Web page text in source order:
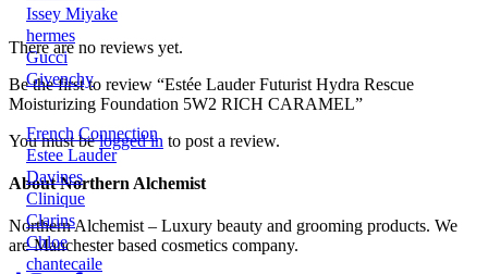
Issey Miyake
hermes
Gucci
Givenchy
French Connection
Estee Lauder
Davines
Clinique
Clarins
Chloe
chantecaile
There are no reviews yet.
Be the first to review “Estée Lauder Futurist Hydra Rescue
Moisturizing Foundation 5W2 RICH CARAMEL”
You must belogged in to post a review.
About Northern Alchemist
Northern Alchemist – Luxury beauty and grooming products. We
are Manchester based cosmetics company.